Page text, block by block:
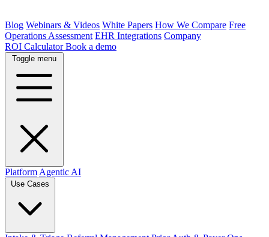
Blog Webinars & Videos White Papers How We Compare Free
Operations Assessment EHR Integrations Company
ROI CalculatorBook a demo
Toggle menu
Platform Agentic AI
Use Cases